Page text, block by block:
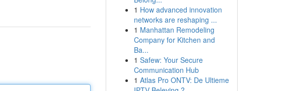
1 How advanced innovation
networks are reshaping ...
1 Manhattan Remodeling
Company for Kitchen and
Ba...
1 Safew: Your Secure
Communication Hub
1 Atlas Pro ONTV: De Ultieme